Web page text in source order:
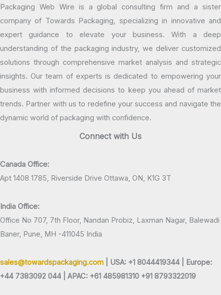
Packaging Web Wire is a global consulting firm and a sister
company of Towards Packaging, specializing in innovative and
expert guidance to elevate your business. With a deep
understanding of the packaging industry, we deliver customized
solutions through comprehensive market analysis and strategic
insights. Our team of experts is dedicated to empowering your
business with informed decisions to keep you ahead of market
trends. Partner with us to redefine your success and navigate the
dynamic world of packaging with confidence.
Connect with Us
Canada Office:
Apt 1408 1785, Riverside Drive Ottawa, ON, K1G 3T
India Office:
Office No 707, 7th Floor, Nandan Probiz, Laxman Nagar, Balewadi
Baner, Pune, MH -411045 India
sales@towardspackaging.com | USA: +1 8044419344 |
Europe:
+44 7383092 044 | APAC: +61 485981310 +91 8793322019